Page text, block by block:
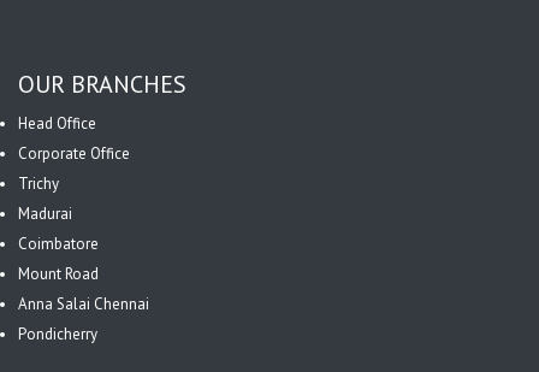
OUR BRANCHES
Head Office
Corporate Office
Trichy
Madurai
Coimbatore
Mount Road
Anna Salai Chennai
Pondicherry